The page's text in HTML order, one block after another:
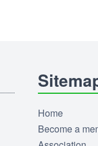
Home
Become a